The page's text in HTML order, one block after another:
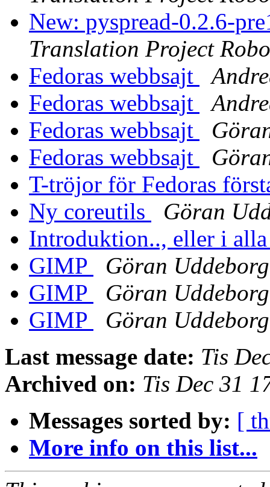
New: pyspread-0.2.6-
Translation Project
Fedoras webbsajt
Fedoras webbsajt
Fedoras webbsajt
Fedoras webbsajt
T-tröjor för Fedoras
Ny coreutils
Göran
Introduktion.., eller i
GIMP
Göran Uddeborg
GIMP
Göran Uddeborg
GIMP
Göran Uddeborg
Last message date: Tis
Archived on: Tis Dec 31
Messages sorted by: [
More info on this list...